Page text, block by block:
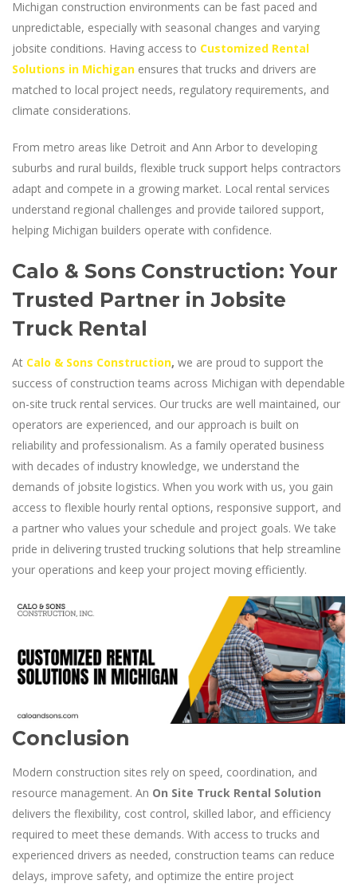
Michigan construction environments can be fast paced and
unpredictable, especially with seasonal changes and varying
jobsite conditions. Having access to Customized Rental
Solutions in Michigan ensures that trucks and drivers are
matched to local project needs, regulatory requirements, and
climate considerations.
From metro areas like Detroit and Ann Arbor to developing
suburbs and rural builds, flexible truck support helps contractors
adapt and compete in a growing market. Local rental services
understand regional challenges and provide tailored support,
helping Michigan builders operate with confidence.
Calo & Sons Construction: Your
Trusted Partner in Jobsite
Truck Rental
At Calo & Sons Construction, we are proud to support the
success of construction teams across Michigan with dependable
on-site truck rental services. Our trucks are well maintained, our
operators are experienced, and our approach is built on
reliability and professionalism. As a family operated business
with decades of industry knowledge, we understand the
demands of jobsite logistics. When you work with us, you gain
access to flexible hourly rental options, responsive support, and
a partner who values your schedule and project goals. We take
pride in delivering trusted trucking solutions that help streamline
your operations and keep your project moving efficiently.
Conclusion
Modern construction sites rely on speed, coordination, and
resource management. An On Site Truck Rental Solution
delivers the flexibility, cost control, skilled labor, and efficiency
required to meet these demands. With access to trucks and
experienced drivers as needed, construction teams can reduce
delays, improve safety, and optimize the entire project